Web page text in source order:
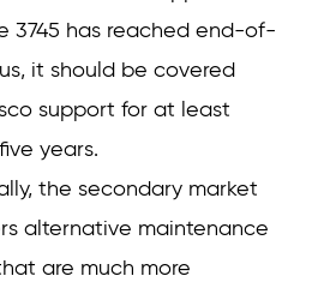
3745 has reached end-of-
it should be covered
support for at least
years.
the secondary market
alternative maintenance
are much more